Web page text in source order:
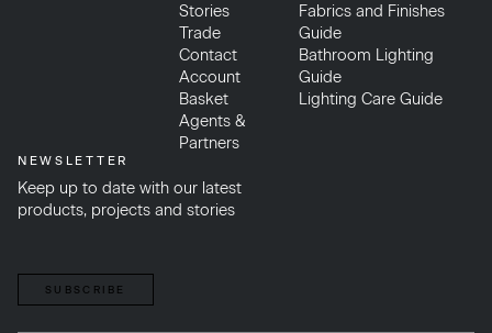
Stories
Trade
Contact
Account
Basket
Agents &
Partners
Fabrics and Finishes
Guide
Bathroom Lighting
Guide
Lighting Care Guide
NEWSLETTER
Keep up to date with our latest
products, projects and stories
SUBSCRIBE